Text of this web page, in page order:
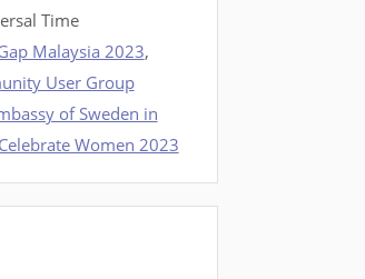
Time
Malaysia 2023,
User Group
of Sweden in
Celebrate Women 2023